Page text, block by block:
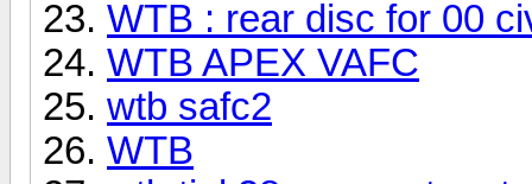
WTB : rear disc for 00
WTB APEX VAFC
wtb safc2
WTB